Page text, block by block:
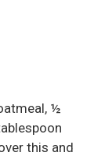
½
this and